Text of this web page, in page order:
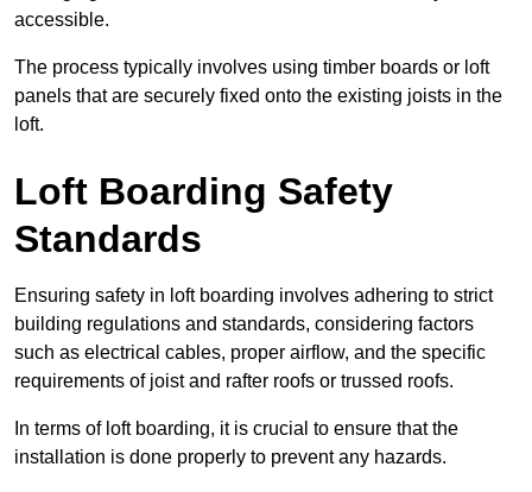
accessible.
The process typically involves using timber boards or loft
panels that are securely fixed onto the existing joists in the
loft.
Loft Boarding Safety
Standards
Ensuring safety in loft boarding involves adhering to strict
building regulations and standards, considering factors
such as electrical cables, proper airflow, and the specific
requirements of joist and rafter roofs or trussed roofs.
In terms of loft boarding, it is crucial to ensure that the
installation is done properly to prevent any hazards.